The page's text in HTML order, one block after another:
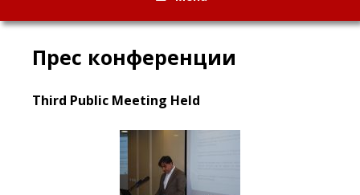
Прес конференции
Third Public Meeting Held